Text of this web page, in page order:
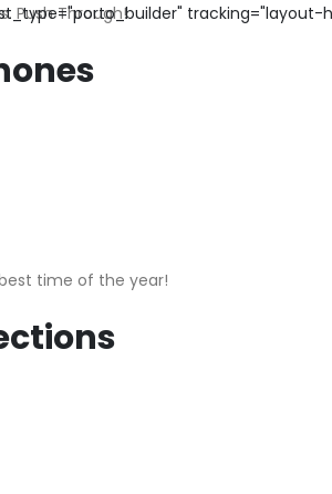
tracking="layout-
Push Through!
time of the year!